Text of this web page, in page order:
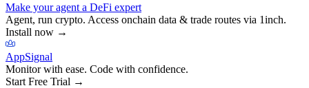
Make your agent a DeFi expert
Agent, run crypto. Access onchain data & trade routes via 1inch.
Install now →
AppSignal
Monitor with ease. Code with confidence.
Start Free Trial →